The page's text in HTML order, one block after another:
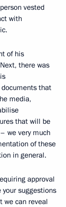
vested
with
of his
there was
that
media,
that will be
we very much
of these
in general.
approval
suggestions
we can reveal